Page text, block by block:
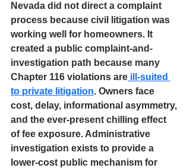
Nevada did not direct a complaint
process because civil litigation was
working well for homeowners. It
created a public complaint-and-
investigation path because many
Chapter 116 violations are ill-suited
to private litigation. Owners face
cost, delay, informational asymmetry,
and the ever-present chilling effect
of fee exposure. Administrative
investigation exists to provide a
lower-cost public mechanism for